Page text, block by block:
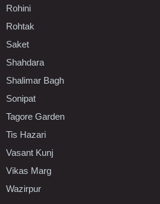
Rohini
Rohtak
Saket
Shahdara
Shalimar Bagh
Sonipat
Tagore Garden
Tis Hazari
Vasant Kunj
Vikas Marg
Wazirpur